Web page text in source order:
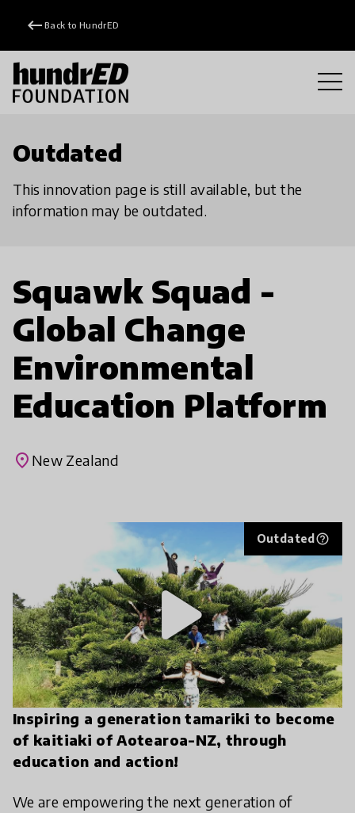
keyboard_backspace Back to HundrED
Outdated
This innovation page is still available, but the
information may be outdated.
Squawk Squad -
Global Change
Environmental
Education Platform
place New Zealand
Inspiring a generation tamariki to become
of kaitiaki of Aotearoa-NZ, through
education and action!
We are empowering the next generation of
Outdated help_outline
play_arrow